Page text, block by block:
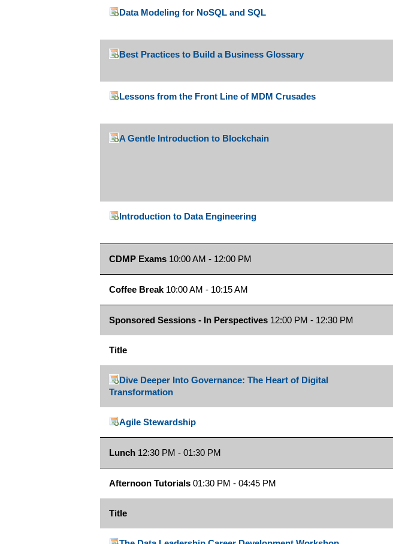
Data Modeling for NoSQL and SQL
Best Practices to Build a Business Glossary
Lessons from the Front Line of MDM Crusades
A Gentle Introduction to Blockchain
Introduction to Data Engineering
CDMP Exams 10:00 AM - 12:00 PM
Coffee Break 10:00 AM - 10:15 AM
Sponsored Sessions - In Perspectives 12:00 PM - 12:30 PM
Title
Dive Deeper Into Governance: The Heart of Digital
Transformation
Agile Stewardship
Lunch 12:30 PM - 01:30 PM
Afternoon Tutorials 01:30 PM - 04:45 PM
Title